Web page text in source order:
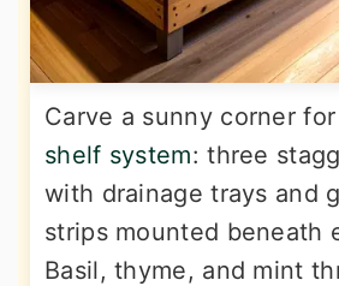
Carve a sunny corner
shelf system: three
with drainage trays and
strips mounted beneath
Basil, thyme, and mint